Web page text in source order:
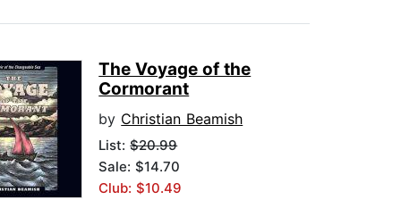
The Voyage of the
Cormorant
by Christian Beamish
List:$20.99
Sale: $14.70
Club: $10.49